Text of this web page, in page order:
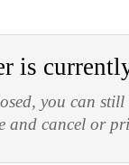
is
you can
and cancel or